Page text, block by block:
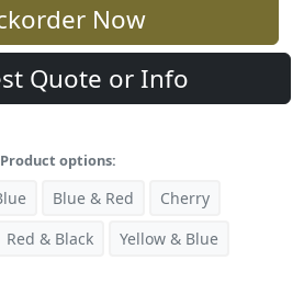
Now
Quote or Info
Product options:
Blue & Red
Cherry
Red & Black Yellow & Blue